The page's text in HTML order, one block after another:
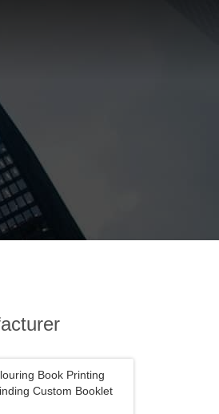
Book Printing
Custom Booklet